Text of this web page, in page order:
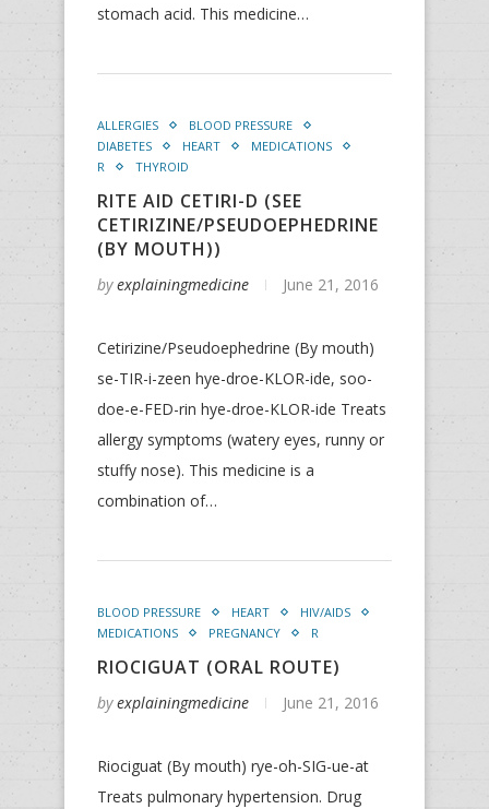
stomach acid. This medicine…
ALLERGIES
BLOOD PRESSURE
DIABETES
HEART
MEDICATIONS
R
THYROID
RITE AID CETIRI-D (SEE
CETIRIZINE/PSEUDOEPHEDRINE
(BY MOUTH))
byexplainingmedicine June 21, 2016
Cetirizine/Pseudoephedrine (By mouth)
se-TIR-i-zeen hye-droe-KLOR-ide, soo-
doe-e-FED-rin hye-droe-KLOR-ide Treats
allergy symptoms (watery eyes, runny or
stuffy nose). This medicine is a
combination of…
BLOOD PRESSURE HEART
HIV/AIDS
MEDICATIONS
PREGNANCY R
RIOCIGUAT (ORAL ROUTE)
byexplainingmedicine June 21, 2016
Riociguat (By mouth) rye-oh-SIG-ue-at
Treats pulmonary hypertension. Drug